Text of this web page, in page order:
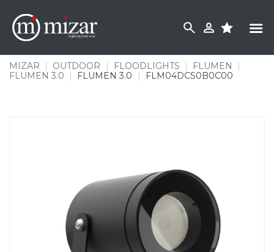
content
MIZAR | OUTDOOR | FLOODLIGHTS | FLUMEN
|
FLUMEN 3.0
| FLUMEN 3.0 | FLM04DCS0B0C00